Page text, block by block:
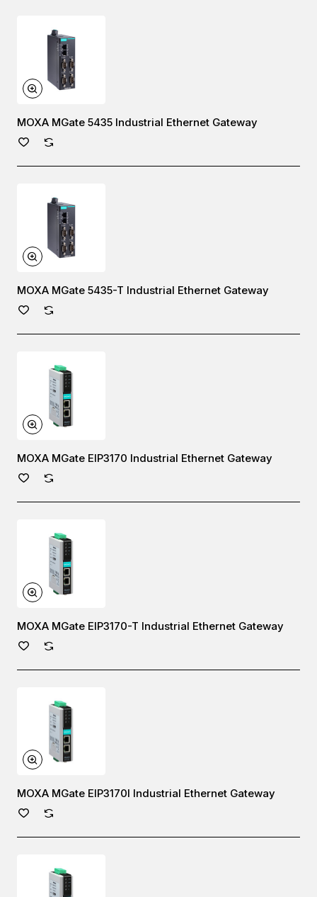
MOXA MGate 5435 Industrial Ethernet Gateway
MOXA MGate 5435-T Industrial Ethernet Gateway
MOXA MGate EIP3170 Industrial Ethernet Gateway
MOXA MGate EIP3170-T Industrial Ethernet Gateway
MOXA MGate EIP3170I Industrial Ethernet Gateway